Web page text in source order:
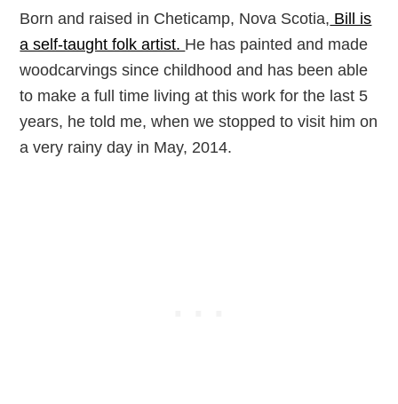
Born and raised in Cheticamp, Nova Scotia, Bill is
a self-taught folk artist. He has painted and made
woodcarvings since childhood and has been able
to make a full time living at this work for the last 5
years, he told me, when we stopped to visit him on
a very rainy day in May, 2014.